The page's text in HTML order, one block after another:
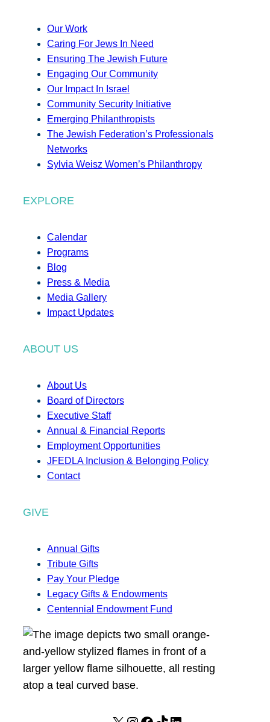
Our Work
Caring For Jews In Need
Ensuring The Jewish Future
Engaging Our Community
Our Impact In Israel
Community Security Initiative
Emerging Philanthropists
The Jewish Federation’s Professionals
Networks
Sylvia Weisz Women’s Philanthropy
EXPLORE
Calendar
Programs
Blog
Press & Media
Media Gallery
Impact Updates
ABOUT US
About Us
Board of Directors
Executive Staff
Annual & Financial Reports
Employment Opportunities
JFEDLA Inclusion & Belonging Policy
Contact
GIVE
Annual Gifts
Tribute Gifts
Pay Your Pledge
Legacy Gifts & Endowments
Centennial Endowment Fund